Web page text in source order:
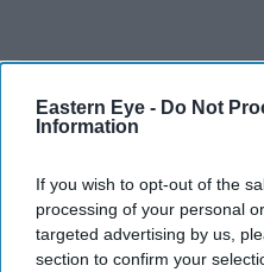
Eastern Eye - Do Not
Information
If you wish to opt-out of the
processing of your personal
targeted advertising by us,
section to confirm your